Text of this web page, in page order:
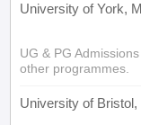
University of York,
UG & PG
other programmes.
University of